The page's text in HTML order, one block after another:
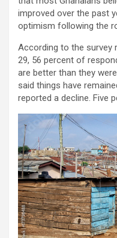
improved over the past
optimism following the
According to the survey
29, 56 percent of
are better than they
said things have
reported a decline. Five